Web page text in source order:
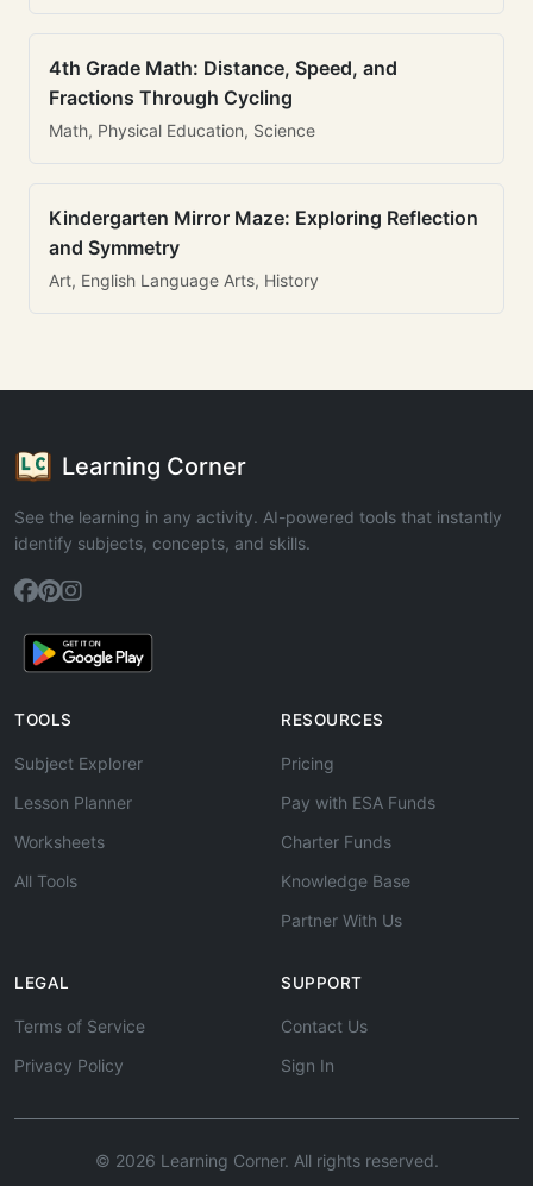
4th Grade Math: Distance, Speed, and
Fractions Through Cycling
Math, Physical Education, Science
Kindergarten Mirror Maze: Exploring Reflection
and Symmetry
Art, English Language Arts, History
Learning Corner
See the learning in any activity. AI-powered tools that instantly
identify subjects, concepts, and skills.
TOOLS
Subject Explorer
Lesson Planner
Worksheets
All Tools
RESOURCES
Pricing
Pay with ESA Funds
Charter Funds
Knowledge Base
Partner With Us
LEGAL
Terms of Service
Privacy Policy
SUPPORT
Contact Us
Sign In
© 2026 Learning Corner. All rights reserved.